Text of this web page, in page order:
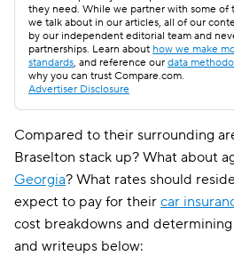
they need. While we partner with some of
we talk about in our articles, all of our
by our independent editorial team and
partnerships. Learn about how we make
standards, and reference our data
why you can trust Compare.com.
Advertiser Disclosure
Compared to their surrounding
Braselton stack up? What about
Georgia? What rates should
expect to pay for their car
cost breakdowns and determining
and writeups below: